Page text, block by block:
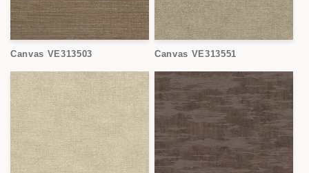
Canvas VE313503 Canvas VE313551